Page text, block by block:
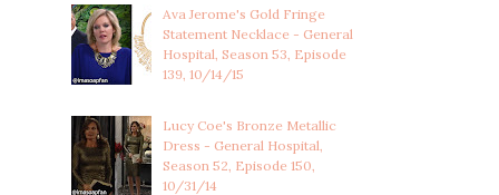
Ava Jerome's Gold Fringe
Statement Necklace - General
Hospital, Season 53, Episode
139, 10/14/15
Lucy Coe's Bronze Metallic
Dress - General Hospital,
Season 52, Episode 150,
10/31/14